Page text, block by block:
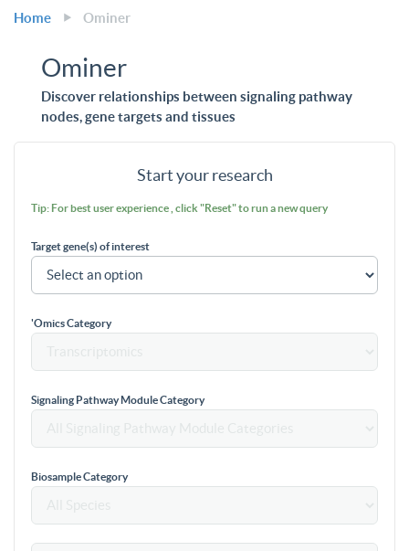
Home Ominer
Ominer
Discover relationships between signaling pathway
nodes, gene targets and tissues
Start your research
Tip: For best user experience , click "Reset" to run a new query
Target gene(s) of interest
'Omics Category
Signaling Pathway Module Category
Biosample Category